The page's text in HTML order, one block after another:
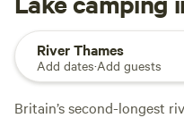
River Thames
Add dates·Add guests
Britain’s second-longest